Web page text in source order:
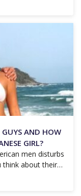
GUYS AND HOW
GIRL?
men disturbs
think about their…